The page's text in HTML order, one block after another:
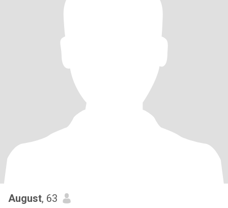
August, 63